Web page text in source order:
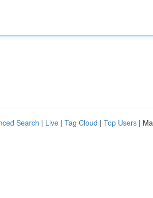
Search | Live | Tag Cloud | Top Users |